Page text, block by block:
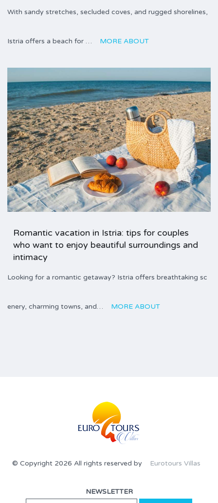
With sandy stretches, secluded coves, and rugged shorelines,
Istria offers a beach for … MORE ABOUT
Romantic vacation in Istria: tips for couples
who want to enjoy beautiful surroundings and
intimacy
Looking for a romantic getaway? Istria offers breathtaking sc
enery, charming towns, and… MORE ABOUT
© Copyright 2026 All rights reserved by Eurotours Villas
NEWSLETTER